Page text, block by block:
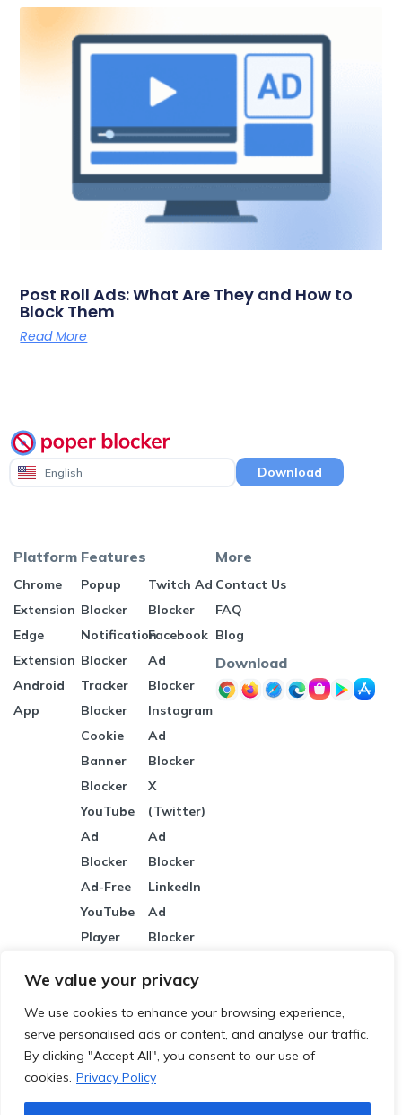
We value your privacy
We use cookies to enhance your browsing experience,
serve personalised ads or content, and analyse our traffic.
By clicking "Accept All", you consent to our use of
cookies. Privacy Policy
Post Roll Ads: What Are They and How to
Block Them
Read More
English Download
Platform
Chrome
Extension
Edge
Extension
Android
App
Features
Popup
Blocker
Notification
Blocker
Tracker
Blocker
Cookie
Banner
Blocker
YouTube
Ad
Blocker
Ad-Free
YouTube
Player
Blocker
Malicious
Site
Protection
Twitch Ad
Blocker
Facebook
Ad
Blocker
Instagram
Ad
Blocker
X
(Twitter)
Ad
Blocker
LinkedIn
Ad
Blocker
Ad
Blocker
Reddit Ad
Blocker
More
Contact Us
FAQ
Blog
Download